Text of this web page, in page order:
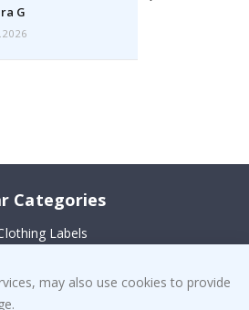
G
Categories
Labels
may also use cookies to provide